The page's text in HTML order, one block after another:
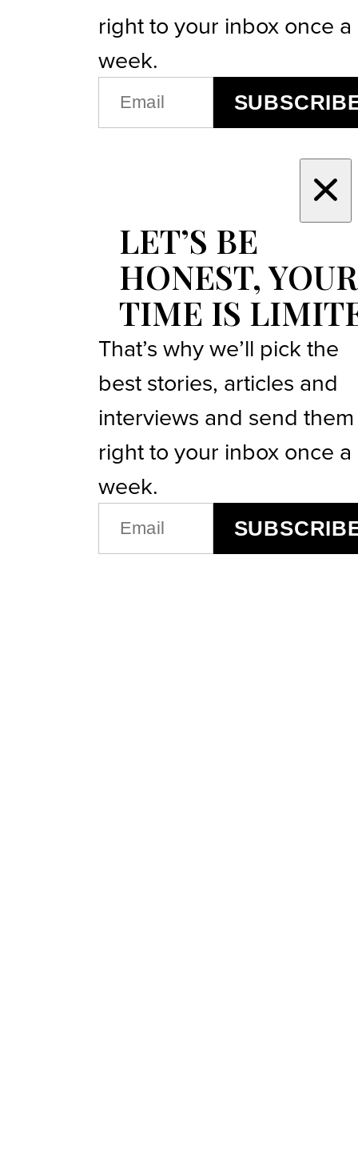
right to your inbox once a
week.
(REQUIRED)
LET’S BE
HONEST, YOUR
TIME IS
That’s why we’ll pick the
best stories, articles and
interviews and send them
right to your inbox once a
week.
EMAIL
(REQUIRED)